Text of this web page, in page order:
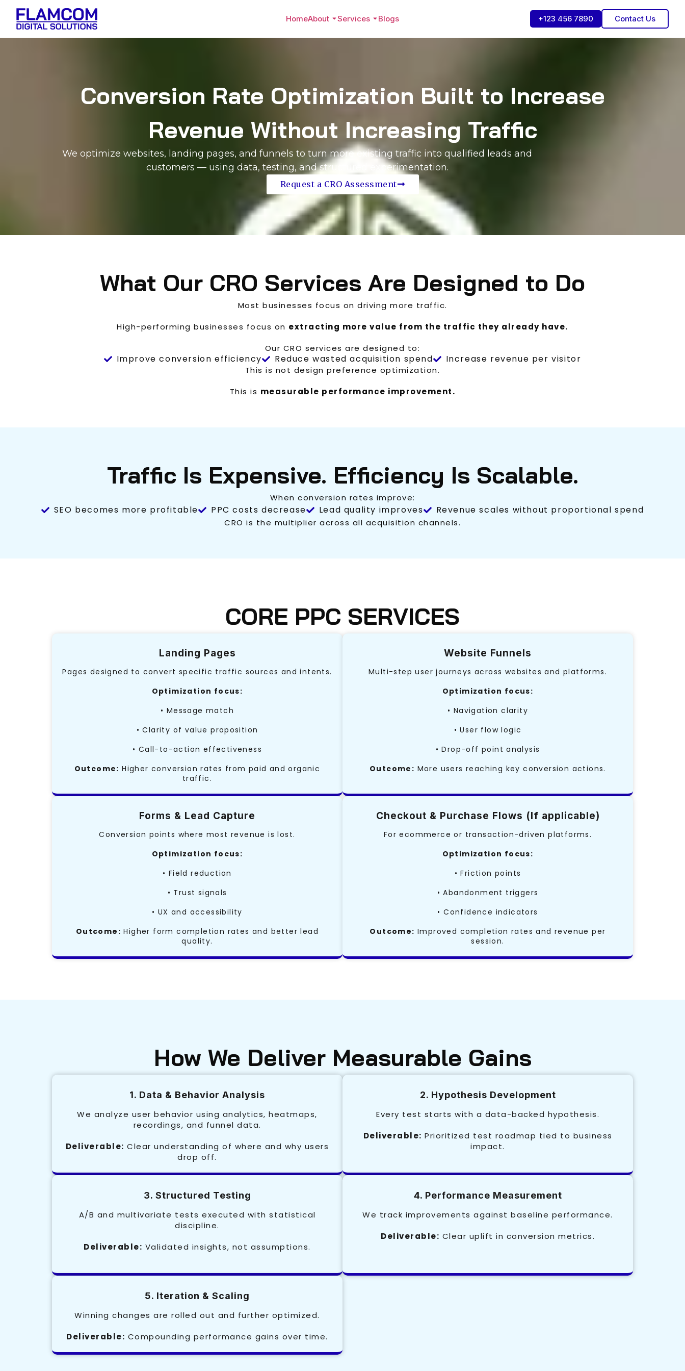
HomeAbout Services Blogs +123 456 7890 Contact Us
Conversion Rate Optimization Built to Increase
Revenue Without Increasing Traffic
We optimize websites, landing pages, and funnels to turn more existing traffic into qualified leads and
customers — using data, testing, and structured experimentation.
Request a CRO Assessment
What Our CRO Services Are Designed to Do
Most businesses focus on driving more traffic.
High-performing businesses focus on extracting more value from the traffic they already have.
Our CRO services are designed to:
Improve conversion efficiency Reduce wasted acquisition spend Increase revenue per visitor
This is not design preference optimization.
This is measurable performance improvement.
Traffic Is Expensive. Efficiency Is Scalable.
When conversion rates improve:
SEO becomes more profitable PPC costs decrease Lead quality improves Revenue scales without proportional spend
CRO is the multiplier across all acquisition channels.
CORE PPC SERVICES
Landing Pages
Pages designed to convert specific traffic sources and intents.
Optimization focus:
• Message match
• Clarity of value proposition
• Call-to-action effectiveness
Outcome: Higher conversion rates from paid and organic
traffic.
Website Funnels
Multi-step user journeys across websites and platforms.
Optimization focus:
• Navigation clarity
• User flow logic
• Drop-off point analysis
Outcome: More users reaching key conversion actions.
Forms & Lead Capture
Conversion points where most revenue is lost.
Optimization focus:
• Field reduction
• Trust signals
• UX and accessibility
Outcome: Higher form completion rates and better lead
quality.
Checkout & Purchase Flows (If applicable)
For ecommerce or transaction-driven platforms.
Optimization focus:
• Friction points
• Abandonment triggers
• Confidence indicators
Outcome: Improved completion rates and revenue per
session.
How We Deliver Measurable Gains
1. Data & Behavior Analysis
We analyze user behavior using analytics, heatmaps,
recordings, and funnel data.
Deliverable: Clear understanding of where and why users
drop off.
2. Hypothesis Development
Every test starts with a data-backed hypothesis.
Deliverable: Prioritized test roadmap tied to business
impact.
3. Structured Testing
A/B and multivariate tests executed with statistical
discipline.
Deliverable: Validated insights, not assumptions.
4. Performance Measurement
We track improvements against baseline performance.
Deliverable: Clear uplift in conversion metrics.
5. Iteration & Scaling
Winning changes are rolled out and further optimized.
Deliverable: Compounding performance gains over time.